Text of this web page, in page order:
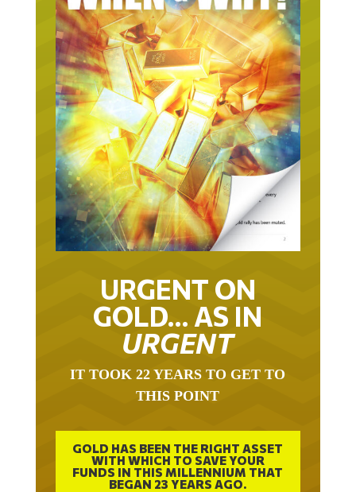
URGENT ON
GOLD… AS IN
URGENT
IT TOOK 22 YEARS TO GET TO
THIS POINT
GOLD HAS BEEN THE RIGHT ASSET
WITH WHICH TO SAVE YOUR
FUNDS IN THIS MILLENNIUM THAT
BEGAN 23 YEARS AGO.